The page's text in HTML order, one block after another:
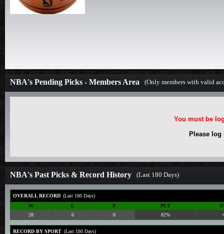
NBA's Pending Picks - Members Area (Only members with valid
You must be
Please
NBA's Past Picks & Record History (Last 180 Days)
OVERALL RECORD (Last 180 Days)
W
L P PCT
28
6 0 82%
RECORD BY SPORT (Last 180 Days)